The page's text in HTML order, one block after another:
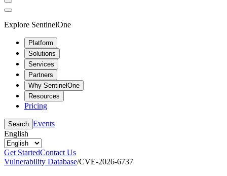
Explore SentinelOne
Platform
Solutions
Services
Partners
Why SentinelOne
Resources
Pricing
Search Events
English
Get StartedContact Us
Vulnerability Database/CVE-2026-6737